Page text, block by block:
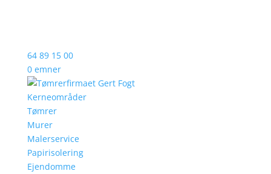
64 89 15 00
0 emner
Kerneområder
Tømrer
Murer
Malerservice
Papirisolering
Ejendomme